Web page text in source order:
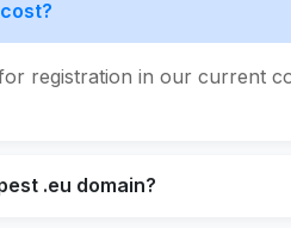
registration in our current
.eu domain?